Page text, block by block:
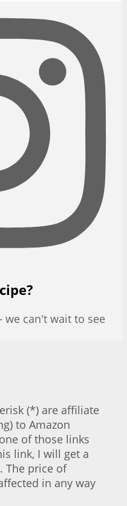
can't wait to see
(*) are affiliate
to Amazon
of those links
link, I will get a
The price of
in any way